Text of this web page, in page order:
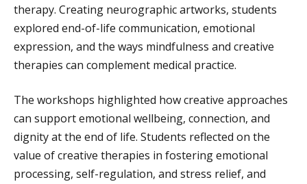
therapy. Creating neurographic artworks, students
explored end-of-life communication, emotional
expression, and the ways mindfulness and creative
therapies can complement medical practice.
The workshops highlighted how creative approaches
can support emotional wellbeing, connection, and
dignity at the end of life. Students reflected on the
value of creative therapies in fostering emotional
processing, self-regulation, and stress relief, and